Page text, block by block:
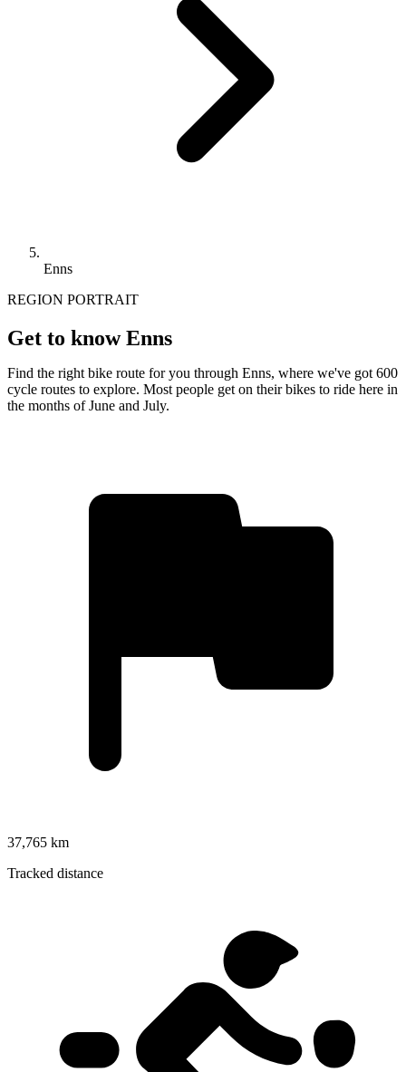
Enns
REGION PORTRAIT
Get to know Enns
Find the right bike route for you through Enns, where we've got 600
cycle routes to explore. Most people get on their bikes to ride here in
the months of June and July.
37,765 km
Tracked distance